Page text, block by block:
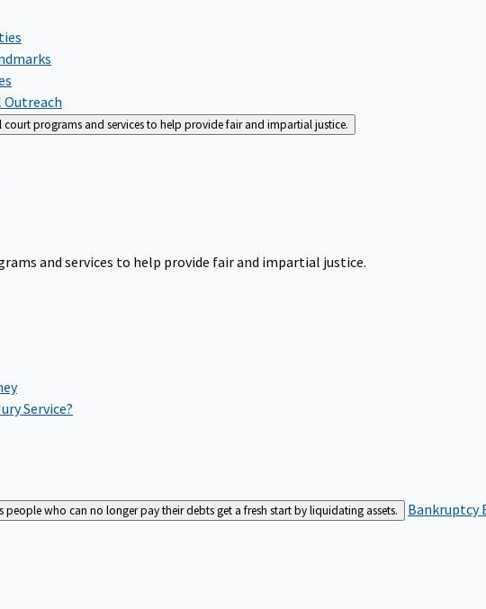
court programs and services to help provide fair and impartial justice.
and services to help provide fair and impartial justice.
Service?
people who can no longer pay their debts get a fresh start by liquidating assets. Bankruptcy